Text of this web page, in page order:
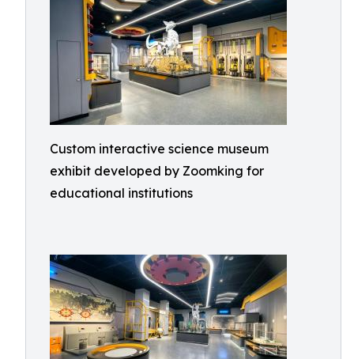
Custom interactive science museum
exhibit developed by Zoomking for
educational institutions